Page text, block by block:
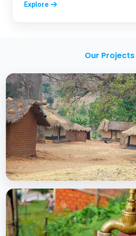
Explore
Our Projects
BCC EXPERIENCE AND EXPERTISE
Creating Sustainable
Domestic Private Sector